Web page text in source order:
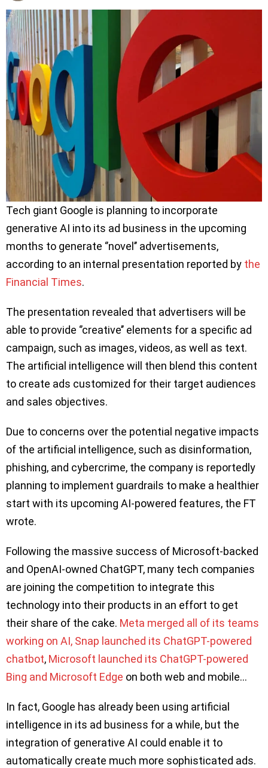
Tech giant Google is planning to incorporate
generative AI into its ad business in the upcoming
months to generate ‘’novel’’ advertisements,
according to an internal presentation reported by the
Financial Times.
The presentation revealed that advertisers will be
able to provide ‘’creative’’ elements for a specific ad
campaign, such as images, videos, as well as text.
The artificial intelligence will then blend this content
to create ads customized for their target audiences
and sales objectives.
Due to concerns over the potential negative impacts
of the artificial intelligence, such as disinformation,
phishing, and cybercrime, the company is reportedly
planning to implement guardrails to make a healthier
start with its upcoming AI-powered features, the FT
wrote.
Following the massive success of Microsoft-backed
and OpenAI-owned ChatGPT, many tech companies
are joining the competition to integrate this
technology into their products in an effort to get
their share of the cake. Meta merged all of its teams
working on AI, Snap launched its ChatGPT-powered
chatbot, Microsoft launched its ChatGPT-powered
Bing and Microsoft Edge on both web and mobile…
In fact, Google has already been using artificial
intelligence in its ad business for a while, but the
integration of generative AI could enable it to
automatically create much more sophisticated ads.